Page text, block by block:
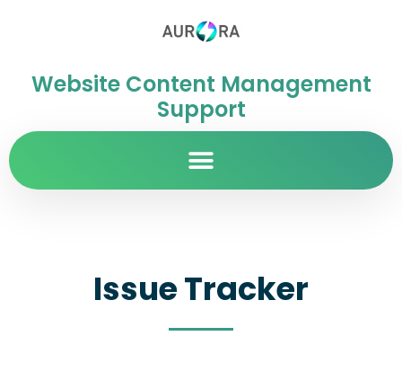
Website Content Management
Support
Issue Tracker